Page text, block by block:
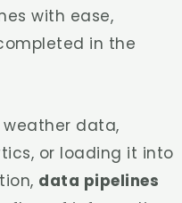
with ease,
in the
weather data,
or loading it into
data pipelines